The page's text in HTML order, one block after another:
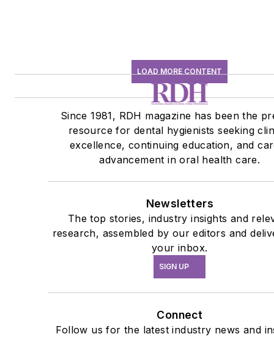
LOAD MORE CONTENT
Since 1981, RDH magazine has been the
resource for dental hygienists seeking
excellence, continuing education, and
advancement in oral health care.
Newsletters
The top stories, industry insights and
research, assembled by our editors and
your inbox.
SIGN UP
Connect
Follow us for the latest industry news and